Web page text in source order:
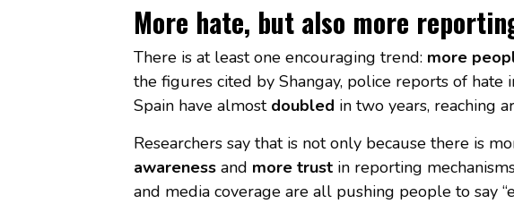
More hate, but also more
There is at least one encouraging trend: more
the figures cited by Shangay, police reports of hate
Spain have almost doubled in two years, reaching
Researchers say that is not only because there is
awarenessand more trustin reporting
and media coverage are all pushing people to say